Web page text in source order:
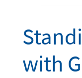
with